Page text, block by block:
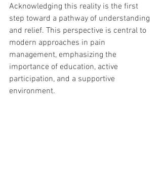
Acknowledging this reality is the first
step toward a pathway of understanding
and relief. This perspective is central to
modern approaches in pain
management, emphasizing the
importance of education, active
participation, and a supportive
environment.